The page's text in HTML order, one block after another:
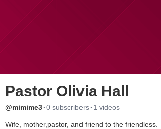
Pastor Olivia Hall
@mimime3·0 subscribers· 1 videos
Wife, mother,pastor, and friend to the friendless.